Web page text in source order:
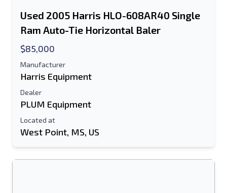
Used 2005 Harris HLO-608AR40 Single
Ram Auto-Tie Horizontal Baler
$85,000
Manufacturer
Harris Equipment
Dealer
PLUM Equipment
Located at
West Point, MS, US